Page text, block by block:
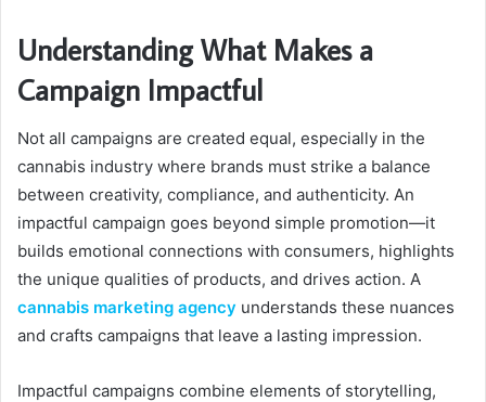
Understanding What Makes a
Campaign Impactful
Not all campaigns are created equal, especially in the
cannabis industry where brands must strike a balance
between creativity, compliance, and authenticity. An
impactful campaign goes beyond simple promotion—it
builds emotional connections with consumers, highlights
the unique qualities of products, and drives action. A
cannabis marketing agency understands these nuances
and crafts campaigns that leave a lasting impression.
Impactful campaigns combine elements of storytelling,